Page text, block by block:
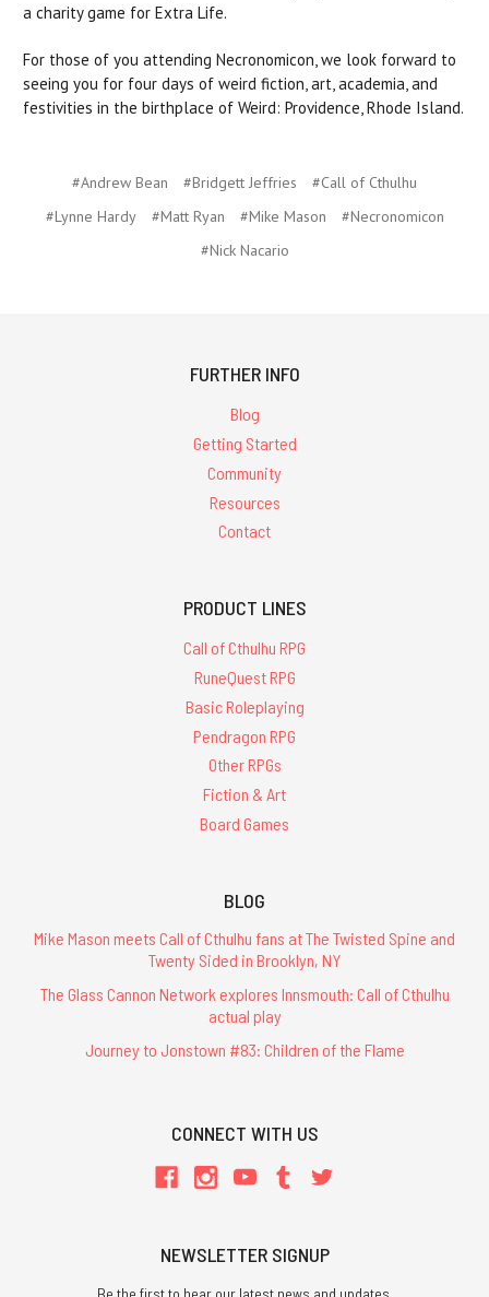
a charity game for Extra Life.
For those of you attending Necronomicon, we look forward to
seeing you for four days of weird fiction, art, academia, and
festivities in the birthplace of Weird: Providence, Rhode Island.
#Andrew Bean #Bridgett Jeffries
#Call of Cthulhu
#Lynne Hardy
#Matt Ryan #Mike Mason
#Necronomicon
#Nick Nacario
FURTHER INFO
Blog
Getting Started
Community
Resources
Contact
PRODUCT LINES
Call of Cthulhu RPG
RuneQuest RPG
Basic Roleplaying
Pendragon RPG
Other RPGs
Fiction & Art
Board Games
BLOG
Mike Mason meets Call of Cthulhu fans at The Twisted Spine and
Twenty Sided in Brooklyn, NY
The Glass Cannon Network explores Innsmouth: Call of Cthulhu
actual play
Journey to Jonstown #83: Children of the Flame
CONNECT WITH US
NEWSLETTER SIGNUP
Be the first to hear our latest news and updates.